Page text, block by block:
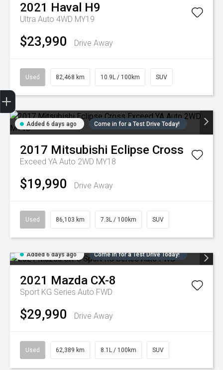
2021 Haval H9
Ultra Auto 4WD MY19
$23,990 Drive Away
Used 82,468 km 10.9L / 100km SUV
Added 6 days ago Come in for a Test Drive Today!
2017 Mitsubishi Eclipse Cross
Exceed YA Auto 2WD MY18
$19,990 Drive Away
Used 86,103 km 7.3L / 100km SUV
Added 6 days ago Come in for a Test Drive Today!
2021 Mazda CX-8
Sport KG Series Auto FWD
$29,990 Drive Away
Used 62,389 km 8.1L / 100km SUV
Trade-in Valuation
Credit Score
Finance Application
Search Stock
Book a Service